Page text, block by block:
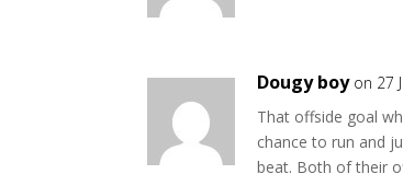
Dougy boy on 27
That offside goal
chance to run and
beat. Both of their